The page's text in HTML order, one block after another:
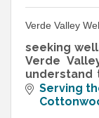
Verde Valley
seeking
Verde
understand
can feel
yoga
Serving